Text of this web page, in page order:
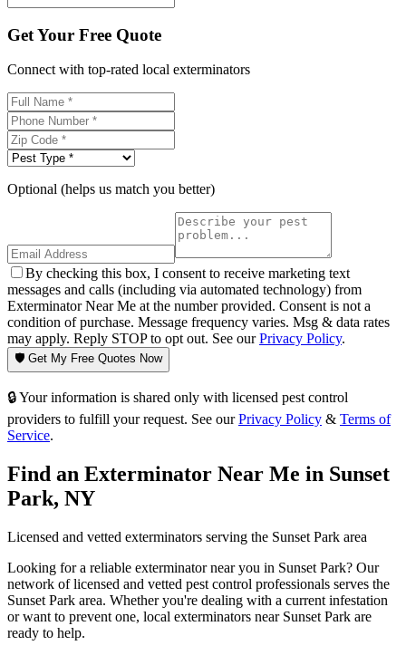
Get Your Free Quote
Connect with top-rated local exterminators
Optional (helps us match you better)
By checking this box, I consent to receive marketing text
messages and calls (including via automated technology) from
Exterminator Near Me at the number provided. Consent is not a
condition of purchase. Message frequency varies. Msg & data rates
may apply. Reply STOP to opt out. See ourPrivacy Policy.
🛡️ Get My Free Quotes Now
🔒 Your information is shared only with licensed pest control
providers to fulfill your request. See our Privacy Policy & Terms of
Service.
Find an Exterminator Near Me in Sunset
Park, NY
Licensed and vetted exterminators serving the Sunset Park area
Looking for a reliable exterminator near you in Sunset Park? Our
network of licensed and vetted pest control professionals serves the
Sunset Park area. Whether you're dealing with a current infestation
or want to prevent one, local exterminators near Sunset Park are
ready to help.